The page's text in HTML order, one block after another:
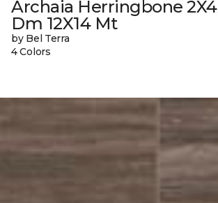
Archaia Herringbone 2X4
Dm 12X14 Mt
by Bel Terra
4 Colors